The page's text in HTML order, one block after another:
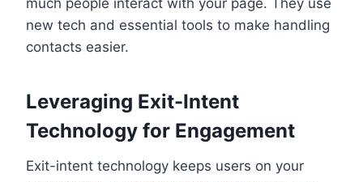
much people interact with your page. They use
new tech and essential tools to make handling
contacts easier.
Leveraging Exit-Intent
Technology for Engagement
Exit-intent technology keeps users on your